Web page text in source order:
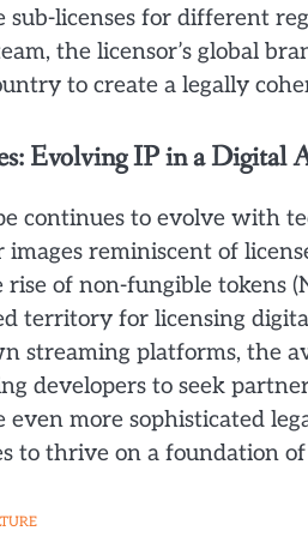
sub-licenses for different
the licensor’s global
to create a legally
Evolving IP in a Digital
continues to evolve with
images reminiscent of
of non-fungible tokens
territory for licensing
streaming platforms, the
developers to seek
more sophisticated
to thrive on a foundation